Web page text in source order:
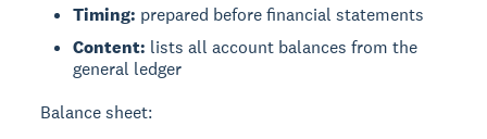
Timing: prepared before financial statements
Content: lists all account balances from the
general ledger
Balance sheet: